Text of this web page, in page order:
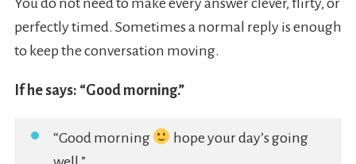
You do not need to make every answer clever, flirty, or
perfectly timed. Sometimes a normal reply is enough
to keep the conversation moving.
If he says: “Good morning.”
“Good morning
hope your day’s going